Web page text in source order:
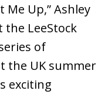
Me Up,” Ashley
the LeeStock
of
the UK summer
exciting